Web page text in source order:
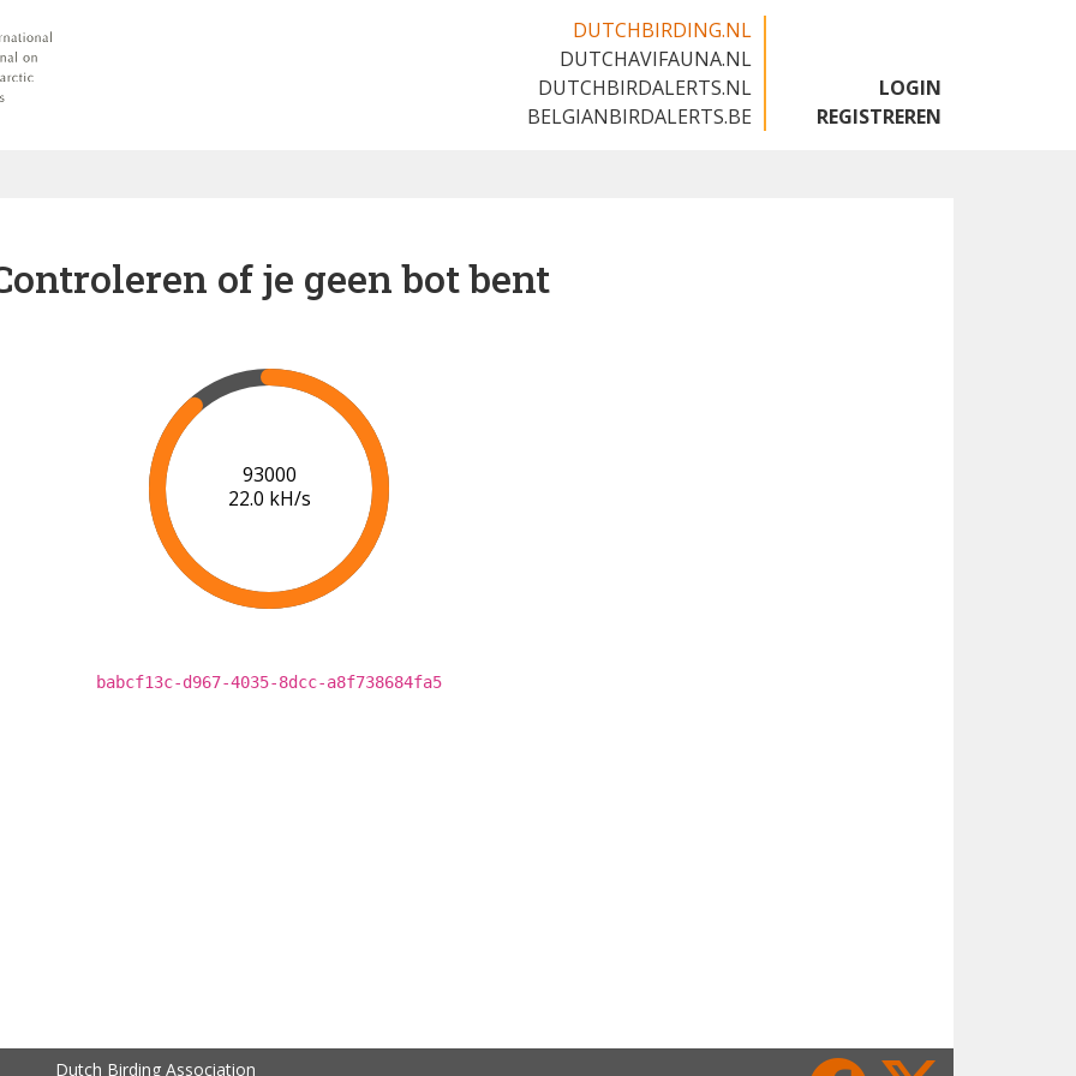
DUTCHBIRDING.NL
DUTCHAVIFAUNA.NL
DUTCHBIRDALERTS.NL
BELGIANBIRDALERTS.BE
LOGIN
REGISTREREN
of je geen bot bent
96000
22.1 kH/s
babcf13c-d967-4035-8dcc-a8f738684fa5
Dutch Birding Association